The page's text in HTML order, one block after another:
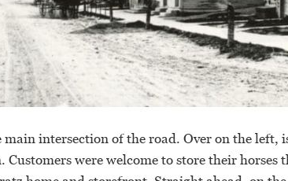
main intersection of the road. Over on the left,
Customers were welcome to store their horses